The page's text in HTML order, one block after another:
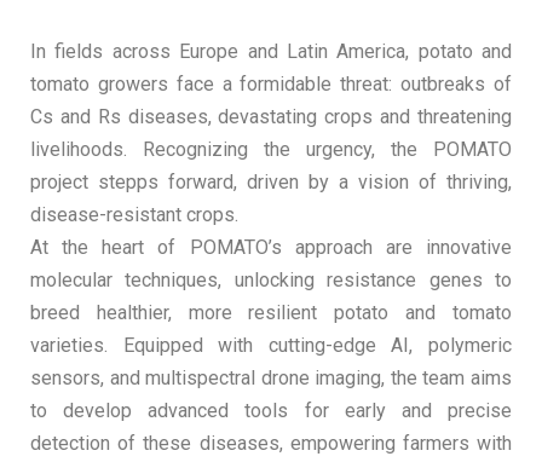
In fields across Europe and Latin America, potato and
tomato growers face a formidable threat: outbreaks of
Cs and Rs diseases, devastating crops and threatening
livelihoods. Recognizing the urgency, the POMATO
project stepps forward, driven by a vision of thriving,
disease-resistant crops.
At the heart of POMATO’s approach are innovative
molecular techniques, unlocking resistance genes to
breed healthier, more resilient potato and tomato
varieties. Equipped with cutting-edge AI, polymeric
sensors, and multispectral drone imaging, the team aims
to develop advanced tools for early and precise
detection of these diseases, empowering farmers with